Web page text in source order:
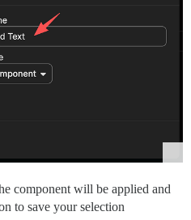
component will be applied and
to save your selection